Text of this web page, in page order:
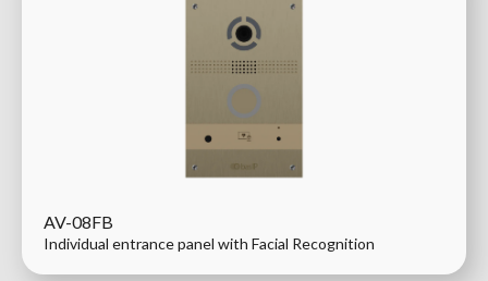
AV-08FB
Individual entrance panel with Facial Recognition